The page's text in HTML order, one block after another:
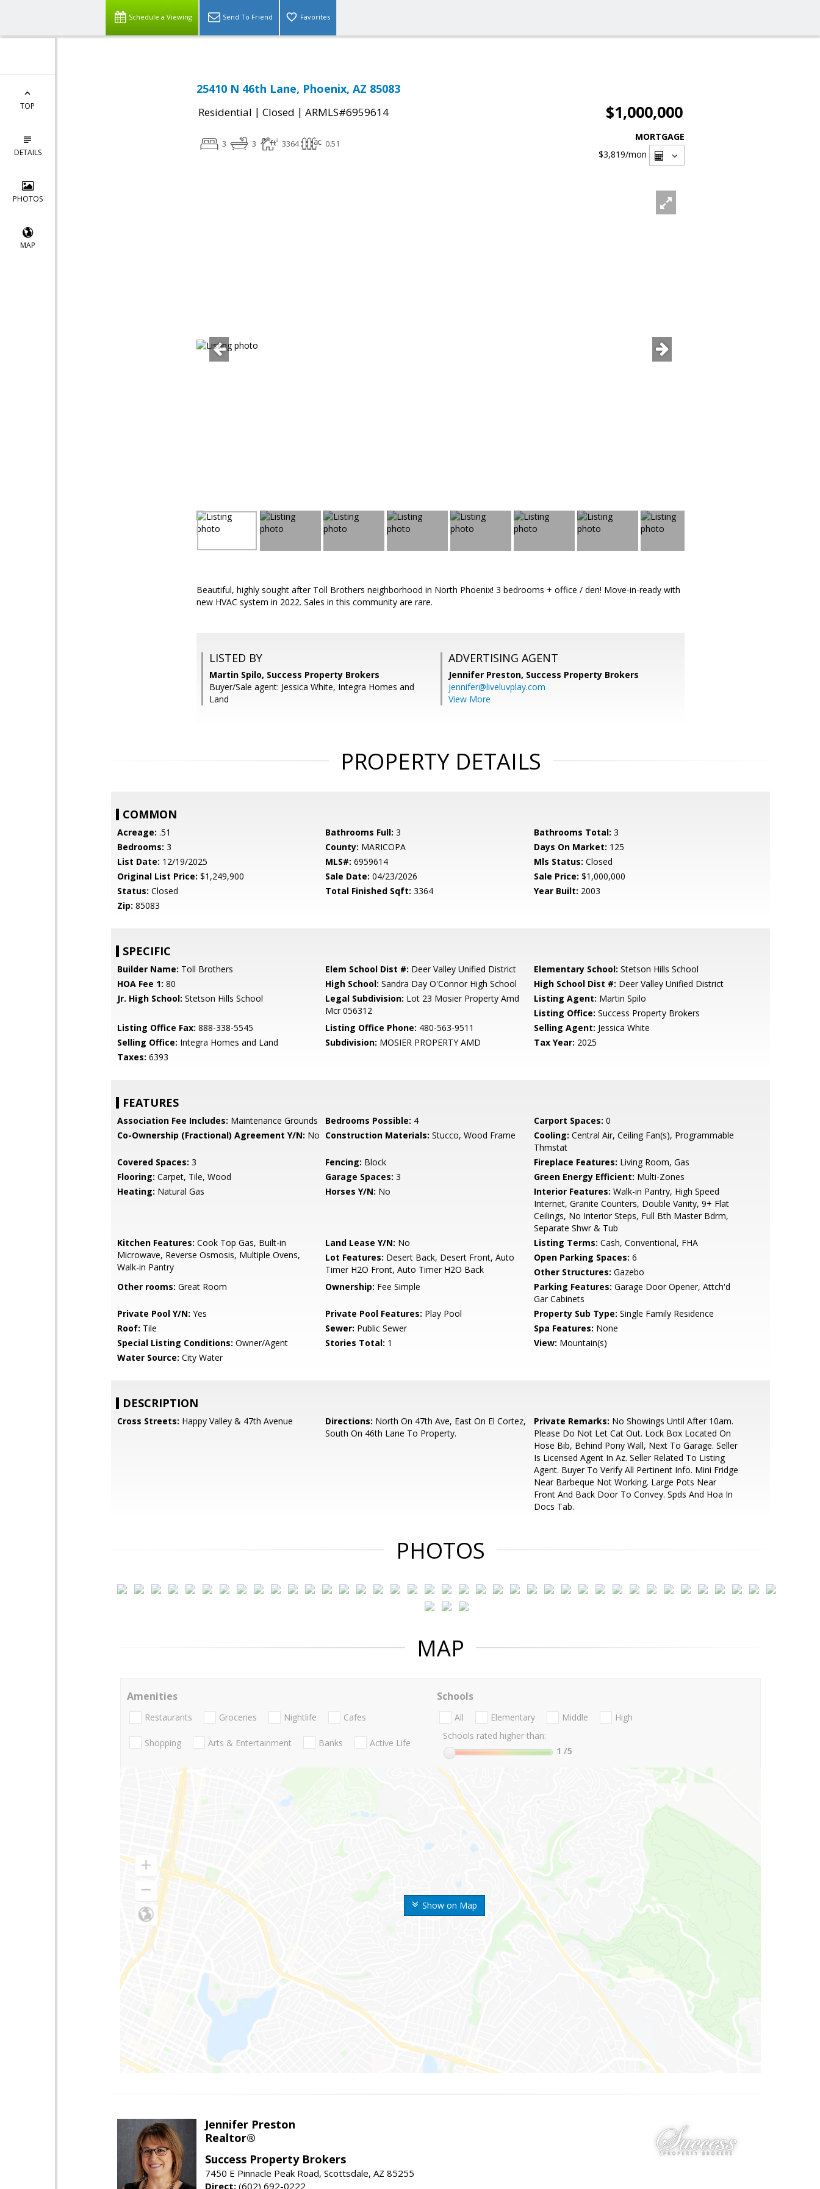
Schedule a Viewing Send To Friend Favorites
TOP
DETAILS
PHOTOS
MAP
25410 N 46th Lane, Phoenix, AZ 85083
Residential | Closed | ARMLS#6959614 $1,000,000
3 3 3364 0.51
MORTGAGE
$3,819/mon
Beautiful, highly sought after Toll Brothers neighborhood in North Phoenix! 3 bedrooms + office / den! Move-in-ready with
new HVAC system in 2022. Sales in this community are rare.
LISTED BY
Martin Spilo, Success Property Brokers
Buyer/Sale agent: Jessica White, Integra Homes and
Land
ADVERTISING AGENT
Jennifer Preston, Success Property Brokers
jennifer@liveluvplay.com
View More
PROPERTY DETAILS
COMMON
Acreage: .51 Bathrooms Full: 3 Bathrooms Total: 3
Bedrooms: 3 County: MARICOPA Days On Market: 125
List Date: 12/19/2025 MLS#: 6959614 Mls Status: Closed
Original List Price: $1,249,900 Sale Date: 04/23/2026 Sale Price: $1,000,000
Status: Closed Total Finished Sqft: 3364 Year Built: 2003
Zip: 85083
SPECIFIC
Builder Name: Toll Brothers Elem School Dist #: Deer Valley Unified District Elementary School: Stetson Hills School
HOA Fee 1: 80 High School: Sandra Day O'Connor High School High School Dist #: Deer Valley Unified District
Jr. High School: Stetson Hills School Legal Subdivision: Lot 23 Mosier Property Amd
Mcr 056312
Listing Agent: Martin Spilo
Listing Office: Success Property Brokers
Listing Office Fax: 888-338-5545 Listing Office Phone: 480-563-9511 Selling Agent: Jessica White
Selling Office: Integra Homes and Land Subdivision: MOSIER PROPERTY AMD Tax Year: 2025
Taxes: 6393
FEATURES
Association Fee Includes: Maintenance Grounds Bedrooms Possible: 4 Carport Spaces: 0
Co-Ownership (Fractional) Agreement Y/N: No Construction Materials: Stucco, Wood Frame Cooling: Central Air, Ceiling Fan(s), Programmable
Thmstat
Covered Spaces: 3 Fencing: Block Fireplace Features: Living Room, Gas
Flooring: Carpet, Tile, Wood Garage Spaces: 3 Green Energy Efficient: Multi-Zones
Heating: Natural Gas Horses Y/N: No Interior Features: Walk-in Pantry, High Speed
Internet, Granite Counters, Double Vanity, 9+ Flat
Ceilings, No Interior Steps, Full Bth Master Bdrm,
Separate Shwr & Tub
Kitchen Features: Cook Top Gas, Built-in
Microwave, Reverse Osmosis, Multiple Ovens,
Walk-in Pantry
Land Lease Y/N: No Listing Terms: Cash, Conventional, FHA
Lot Features: Desert Back, Desert Front, Auto
Timer H2O Front, Auto Timer H2O Back
Open Parking Spaces: 6
Other Structures: Gazebo
Other rooms: Great Room Ownership: Fee Simple Parking Features: Garage Door Opener, Attch'd
Gar Cabinets
Private Pool Y/N: Yes Private Pool Features: Play Pool Property Sub Type: Single Family Residence
Roof: Tile Sewer: Public Sewer Spa Features: None
Special Listing Conditions: Owner/Agent Stories Total: 1 View: Mountain(s)
Water Source: City Water
DESCRIPTION
Cross Streets: Happy Valley & 47th Avenue Directions: North On 47th Ave, East On El Cortez,
South On 46th Lane To Property.
Private Remarks: No Showings Until After 10am.
Please Do Not Let Cat Out. Lock Box Located On
Hose Bib, Behind Pony Wall, Next To Garage. Seller
Is Licensed Agent In Az. Seller Related To Listing
Agent. Buyer To Verify All Pertinent Info. Mini Fridge
Near Barbeque Not Working. Large Pots Near
Front And Back Door To Convey. Spds And Hoa In
Docs Tab.
PHOTOS
MAP
Show on Map
Amenities
Restaurants Groceries Nightlife Cafes
Shopping Arts & Entertainment Banks Active Life
Schools
All Elementary Middle
High
Schools rated higher than:
1 /5
Jennifer Preston
Realtor®
Success Property Brokers
7450 E Pinnacle Peak Road, Scottsdale, AZ 85255
Direct: (602) 692-0222